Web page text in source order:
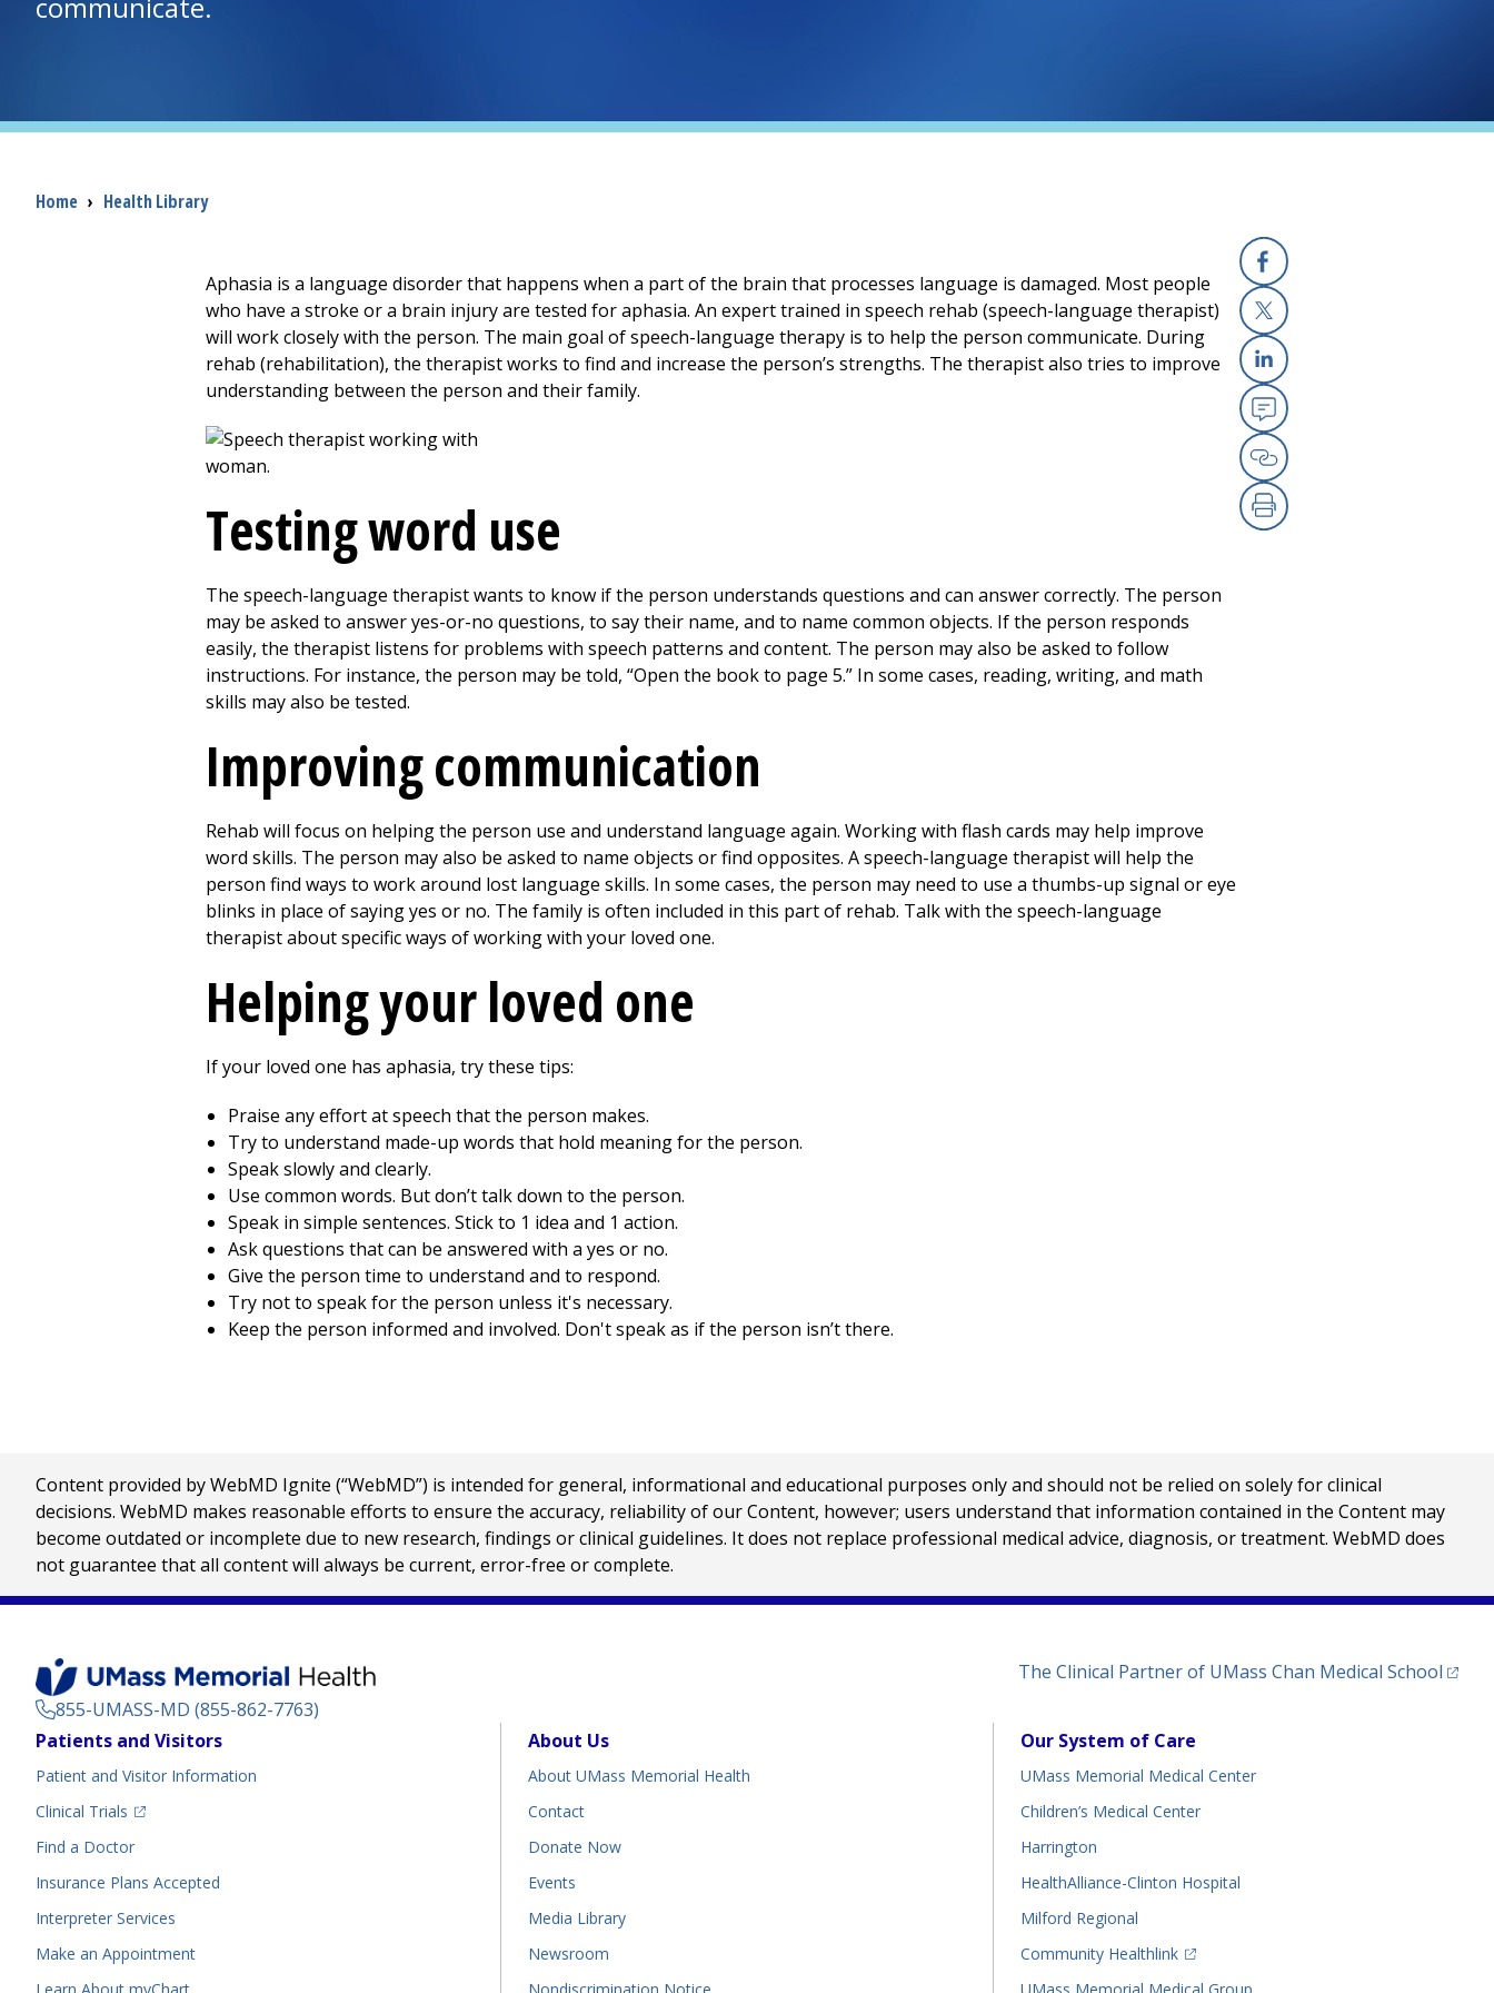
Breadcrumb
Home › Health Library
Facebook
X
Linkedin
Email
Copy Link
Print
Aphasia is a language disorder that happens when a part of the brain that processes language is damaged. Most people
who have a stroke or a brain injury are tested for aphasia. An expert trained in speech rehab (speech-language therapist)
will work closely with the person. The main goal of speech-language therapy is to help the person communicate. During
rehab (rehabilitation), the therapist works to find and increase the person’s strengths. The therapist also tries to improve
understanding between the person and their family.
Testing word use
The speech-language therapist wants to know if the person understands questions and can answer correctly. The person
may be asked to answer yes-or-no questions, to say their name, and to name common objects. If the person responds
easily, the therapist listens for problems with speech patterns and content. The person may also be asked to follow
instructions. For instance, the person may be told, “Open the book to page 5.” In some cases, reading, writing, and math
skills may also be tested.
Improving communication
Rehab will focus on helping the person use and understand language again. Working with flash cards may help improve
word skills. The person may also be asked to name objects or find opposites. A speech-language therapist will help the
person find ways to work around lost language skills. In some cases, the person may need to use a thumbs-up signal or eye
blinks in place of saying yes or no. The family is often included in this part of rehab. Talk with the speech-language
therapist about specific ways of working with your loved one.
Helping your loved one
If your loved one has aphasia, try these tips:
Praise any effort at speech that the person makes.
Try to understand made-up words that hold meaning for the person.
Speak slowly and clearly.
Use common words. But don’t talk down to the person.
Speak in simple sentences. Stick to 1 idea and 1 action.
Ask questions that can be answered with a yes or no.
Give the person time to understand and to respond.
Try not to speak for the person unless it's necessary.
Keep the person informed and involved. Don't speak as if the person isn’t there.
Content provided by WebMD Ignite (“WebMD”) is intended for general, informational and educational purposes only and should not be relied on solely for clinical
decisions. WebMD makes reasonable efforts to ensure the accuracy, reliability of our Content, however; users understand that information contained in the Content may
become outdated or incomplete due to new research, findings or clinical guidelines. It does not replace professional medical advice, diagnosis, or treatment. WebMD does
not guarantee that all content will always be current, error-free or complete.
855-UMASS-MD (855-862-7763)
The Clinical Partner of UMass Chan Medical School
Footer
Patients and Visitors
Patient and Visitor Information
Clinical Trials
(opens in a new tab)
Find a Doctor(opens in a new tab)
Insurance Plans Accepted
Interpreter Services
Make an Appointment
About Us
About UMass Memorial Health
Contact
Donate Now
Events
Media Library
Newsroom
Our System of Care
UMass Memorial Medical Center
Children’s Medical Center
Harrington
HealthAlliance-Clinton Hospital
Milford Regional
Community Healthlink
(opens in a new tab)